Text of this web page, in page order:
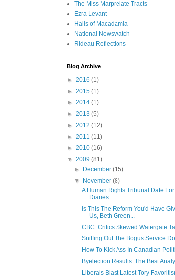
The Miss Marprelate Tracts
Ezra Levant
Halls of Macadamia
National Newswatch
Rideau Reflections
Blog Archive
► 2016 (1)
► 2015 (1)
► 2014 (1)
► 2013 (5)
► 2012 (12)
► 2011 (11)
► 2010 (16)
▼ 2009 (81)
►
December(15)
▼
November(8)
A Human Rights Tribunal Date For
Diaries
Is This The Reform You'd Have
Us, Beth Green...
CBC: Critics Skewed Watergate
Sniffing Out The Bogus Service
How To Kick Ass In Canadian
Byelection Results: The Best
Liberals Blast Latest Tory